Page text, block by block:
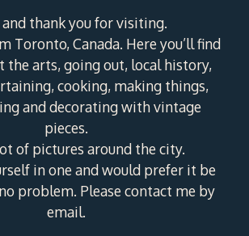
thank you for visiting.
Toronto, Canada. Here you’ll find
the arts, going out, local history,
cooking, making things,
and decorating with vintage
pieces.
of pictures around the city.
in one and would prefer it be
problem. Please contact me by
email.